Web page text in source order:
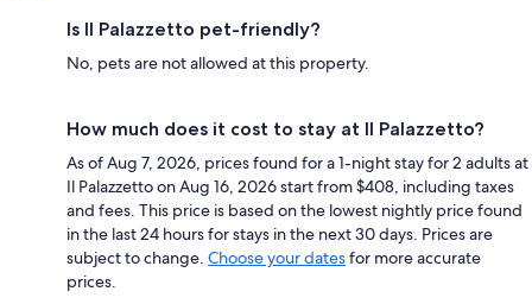
Is Il Palazzetto pet-friendly?
No, pets are not allowed at this property.
How much does it cost to stay at Il Palazzetto?
As of Aug 7, 2026, prices found for a 1-night stay for 2 adults at
Il Palazzetto on Aug 16, 2026 start from $408, including taxes
and fees. This price is based on the lowest nightly price found
in the last 24 hours for stays in the next 30 days. Prices are
subject to change. Choose your datesfor more accurate
prices.